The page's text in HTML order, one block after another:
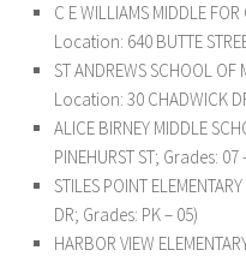
C E WILLIAMS MIDDLE
Location: 640 BUTTE
ST ANDREWS SCHOOL
Location: 30 CHADWICK
ALICE BIRNEY MIDDLE
PINEHURST ST; Grades: 07
STILES POINT
DR; Grades: PK – 05)
HARBOR VIEW